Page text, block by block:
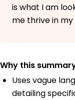
is what I am
me thrive in
Why this
Uses vague
detailing